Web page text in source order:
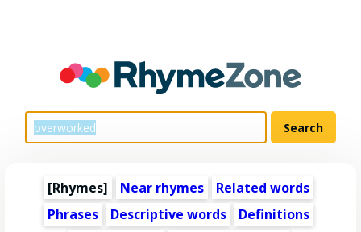
[Rhymes] Near rhymes
Related words
Phrases
Descriptive words
Definitions